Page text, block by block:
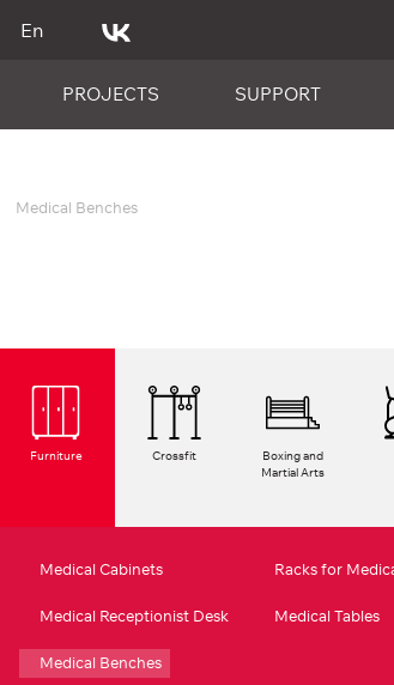
En
PROJECTS SUPPORT
Medical Benches
Furniture Crossfit
Boxing and
Martial Arts
Medical Cabinets Racks for
Medical Receptionist Desk Medical Tables
Medical Benches